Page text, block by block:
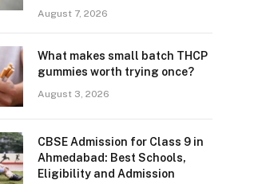
August 7, 2026
What makes small batch THCP
gummies worth trying once?
August 3, 2026
CBSE Admission for Class 9 in
Ahmedabad: Best Schools,
Eligibility and Admission